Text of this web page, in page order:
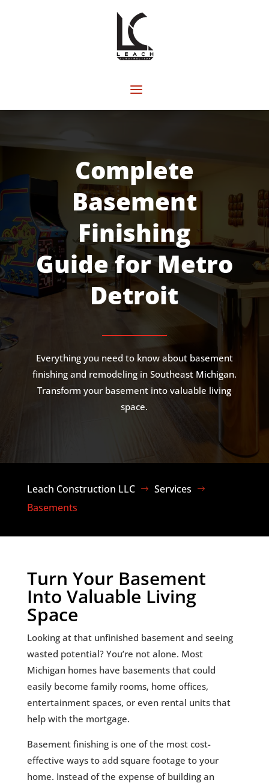
Complete
Basement
Finishing
Guide for Metro
Detroit
Everything you need to know about basement
finishing and remodeling in Southeast Michigan.
Transform your basement into valuable living
space.
Leach Construction LLC $ Services $
Basements
Turn Your Basement
Into Valuable Living
Space
Looking at that unfinished basement and seeing
wasted potential? You’re not alone. Most
Michigan homes have basements that could
easily become family rooms, home offices,
entertainment spaces, or even rental units that
help with the mortgage.
Basement finishing is one of the most cost-
effective ways to add square footage to your
home. Instead of the expense of building an